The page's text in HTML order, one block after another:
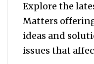
Explore the
Matters
ideas and
issues that